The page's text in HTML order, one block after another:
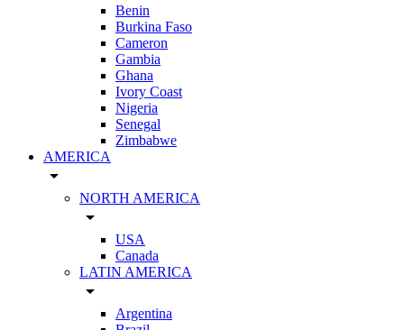
Benin
Burkina Faso
Cameron
Gambia
Ghana
Ivory Coast
Nigeria
Senegal
Zimbabwe
AMERICA
arrow_drop_down
NORTH AMERICA
arrow_drop_down
USA
Canada
LATIN AMERICA
arrow_drop_down
Argentina